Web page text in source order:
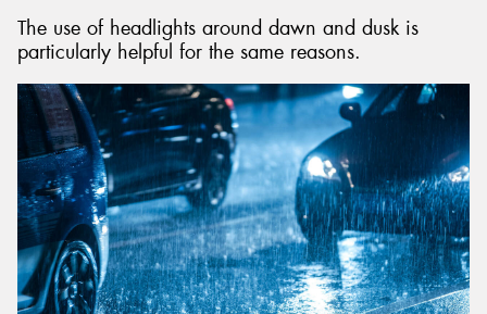
The use of headlights around dawn and dusk is
particularly helpful for the same reasons.